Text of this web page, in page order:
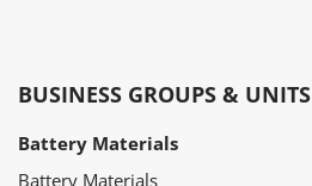
BUSINESS GROUPS & UNITS
Battery Materials
Battery Materials